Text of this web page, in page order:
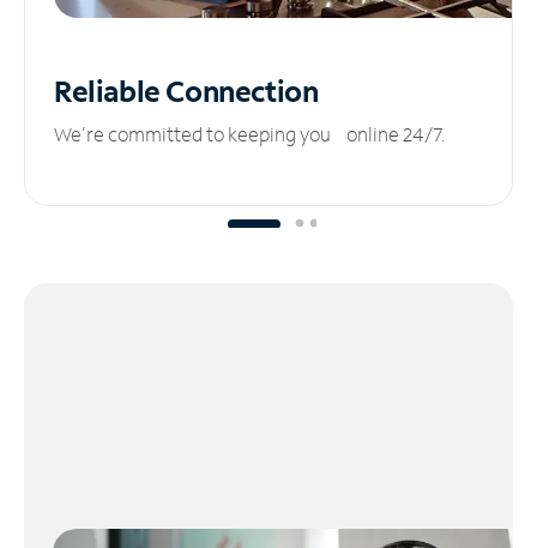
ReliableConnection
We’re committed to keeping you online 24/7.